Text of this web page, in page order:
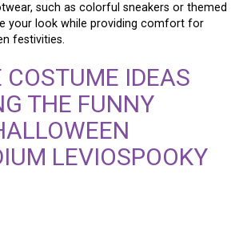
such as colorful sneakers or themed
your look while providing comfort for
festivities.
COSTUME IDEAS
THE FUNNY
LEVIOSPOOKY